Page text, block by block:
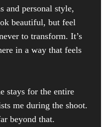
and personal style,
beautiful, but feel
to transform. It’s
in a way that feels
stays for the entire
me during the shoot.
beyond that.